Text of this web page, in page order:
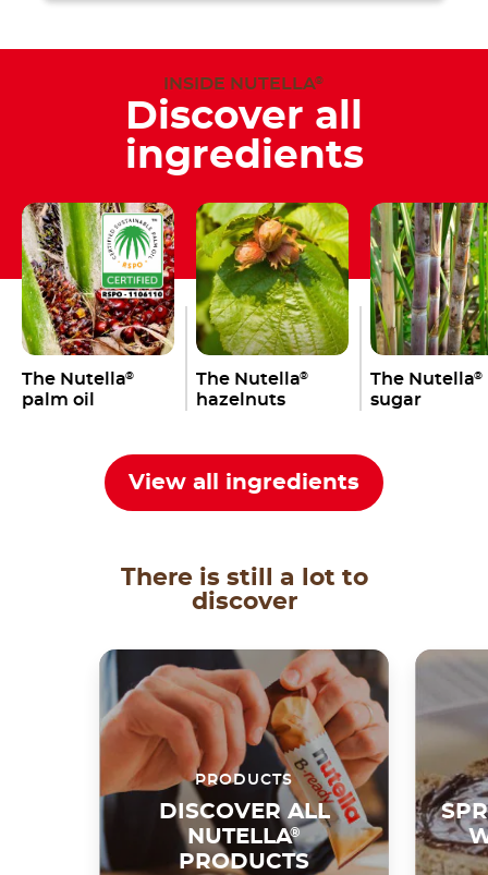
INSIDE NUTELLA®
Discover all
ingredients
The Nutella®
palm oil
The Nutella®
hazelnuts
The Nutella®
sugar
View all ingredients
There is still a lot to
discover
PRODUCTS
DISCOVER ALL
NUTELLA®
PRODUCTS